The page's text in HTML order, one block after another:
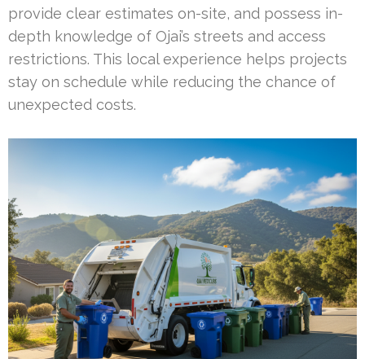
provide clear estimates on-site, and possess in-
depth knowledge of Ojai’s streets and access
restrictions. This local experience helps projects
stay on schedule while reducing the chance of
unexpected costs.